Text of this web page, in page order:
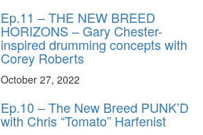
Ep.11 – THE NEW BREED
HORIZONS – Gary Chester-
inspired drumming concepts with
Corey Roberts
October 27, 2022
Ep.10 – The New Breed PUNK’D
with Chris “Tomato” Harfenist